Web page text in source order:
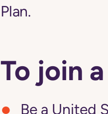
Plan.
To join
Be a United